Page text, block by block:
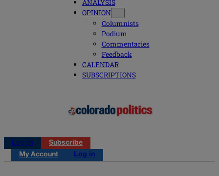
ANALYSIS
OPINION
Columnists
Podium
Commentaries
Feedback
CALENDAR
SUBSCRIPTIONS
Log in
Subscribe
My Account
Log in